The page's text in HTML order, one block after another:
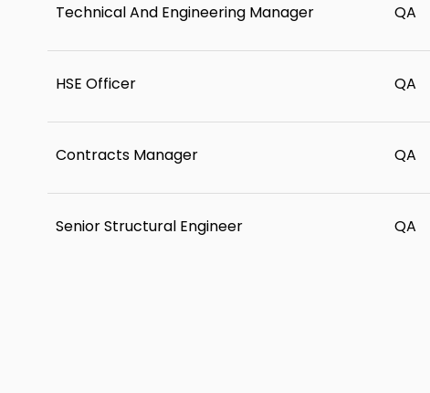
Technical And Engineering Manager QA
HSE Officer QA
Contracts Manager QA
Senior Structural Engineer QA